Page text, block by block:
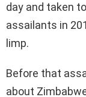
day and taken
assailants in
limp.
Before that
about